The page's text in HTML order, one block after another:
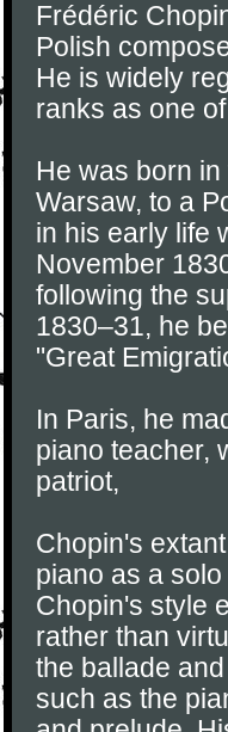
Frédéric
Polish
He is widely
ranks as one
He was born
Warsaw, to a
in his early life
November
following the
1830–31, he
"Great
In Paris, he
piano teacher,
patriot,
Chopin's
piano as a
Chopin's style
rather than
the ballade
such as the